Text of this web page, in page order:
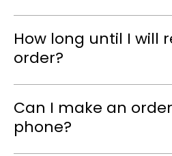
How long until I will
order?
Can I make an
phone?